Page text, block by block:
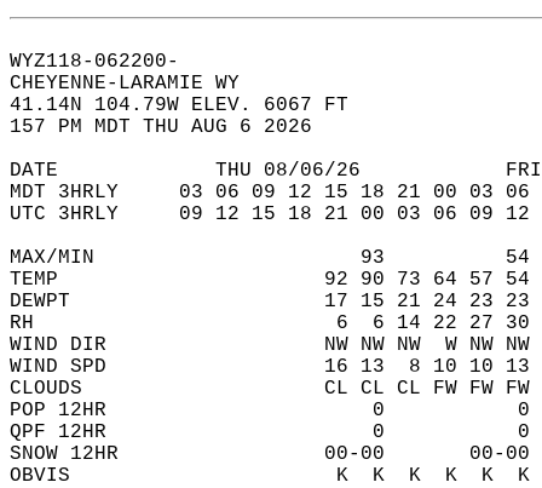
WYZ118-062200-
CHEYENNE-LARAMIE WY
41.14N 104.79W ELEV. 6067 FT
157 PM MDT THU AUG 6 2026
DATE             THU 08/06/26
MDT 3HRLY     03 06 09 12 15 18 21 00 03
UTC 3HRLY     09 12 15 18 21 00 03 06 09
MAX/MIN                      93
TEMP                      92 90 73 64 57 54
DEWPT                     17 15 21 24 23 23
RH                         6  6 14 22 27 30
WIND DIR                  NW NW NW  W NW NW
WIND SPD                  16 13  8 10 10 13
CLOUDS                    CL CL CL FW FW FW FW
POP 12HR                      0
QPF 12HR                      0
SNOW 12HR
OBVIS                      K  K  K